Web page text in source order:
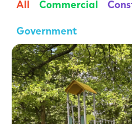
Commercial
Government
All